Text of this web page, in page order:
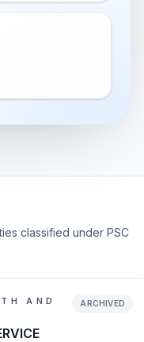
classified under PSC
AND
ARCHIVED